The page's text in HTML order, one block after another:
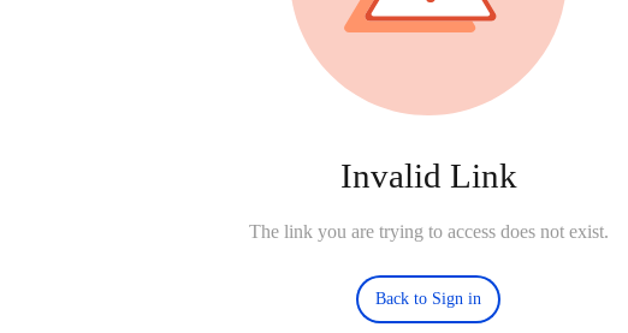
Invalid Link
The link you are trying to access does not exist.
Back to Sign in